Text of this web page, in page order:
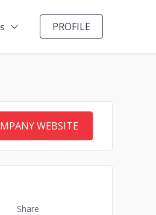
PROFILE
WEBSITE
Share